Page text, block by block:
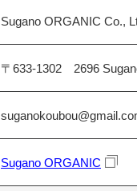
Sugano ORGANIC Co.,
〒633-1302 2696
Sugano ORGANIC